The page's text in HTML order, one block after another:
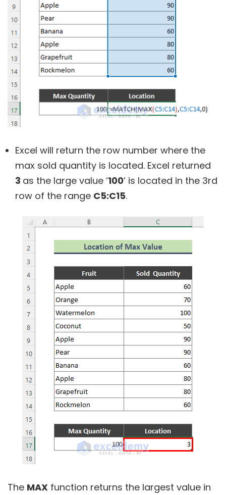
Excel will return the row number where the
max sold quantity is located. Excel returned
3 as the large value ‘100’ is located in the 3rd
row of the range C5:C15.
The MAX function returns the largest value in